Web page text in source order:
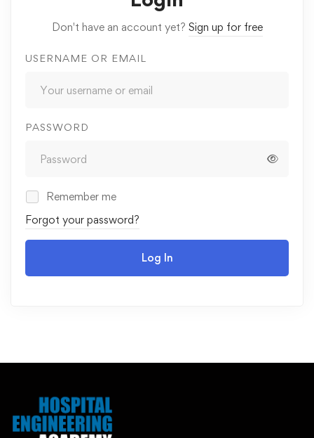
Don't have an account yet? Sign up for free
USERNAME OR EMAIL
PASSWORD
Remember me
Forgot your password?
Log In